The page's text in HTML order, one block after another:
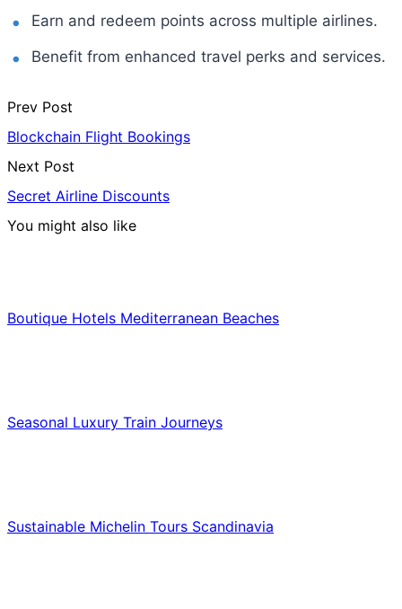
Earn and redeem points across multiple airlines.
Benefit from enhanced travel perks and services.
Prev Post
Blockchain Flight Bookings
Next Post
Secret Airline Discounts
You might also like
Boutique Hotels Mediterranean Beaches
Seasonal Luxury Train Journeys
Sustainable Michelin Tours Scandinavia